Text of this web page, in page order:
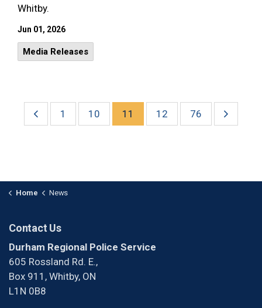
Whitby.
Jun 01, 2026
Media Releases
1 10 11 12 76
Home News
Contact Us
Durham Regional Police Service
605 Rossland Rd. E.,
Box 911, Whitby, ON
L1N 0B8